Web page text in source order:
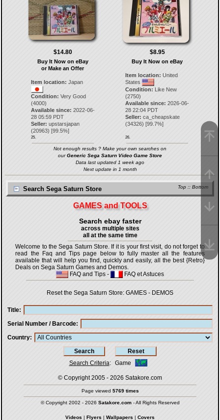
$14.80
Buy It Now on eBay
or Make an Offer
Item location: Japan
Condition: Very Good
(4000)
Available since: 2022-06-
28 05:59 PDT
Seller: upstarsjapan
(20963) [99.5%]
25.
$8.95
Buy It Now on eBay
Item location: United
States
Condition: Like New
(2750)
Available since: 2026-06-
28 22:04 PDT
Seller: ca_cheapskate
(34326) [99.7%]
26.
Not enough results ? Make your own searches on
ourGeneric Sega Saturn Video Game Store
Data last updated 1 week ago
Next update in 1 month
Top :: Bottom
Search Sega Saturn Store
GAMES and TOOLS
Search ebay faster
across multiple sites
all at the same time
Welcome to the Sega Saturn Store. If it is your first visit, do not forget to
read the Faq and Tips page below to fully master all the features
available that will help you find, quickly and easily, all the best {Retro}
Deals on Sega Saturn Games and Demos.
FAQ and Tips - FAQ et Astuces
Reset the Sega Saturn Store: GAMES - DEMOS
Title
Serial Number / Barcode
Country
Search Criteria: Game
© Copyright 2005 - 2026 Satakore.com
Page viewed 5769 times
© Copyright 2002 - 2026 Satakore.com- All Rights Reserved
Videos | Flyers | Wallpapers | Covers